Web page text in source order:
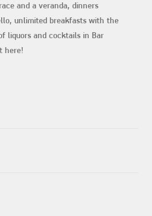
and a veranda, dinners
unlimited breakfasts with the
liquors and cocktails in Bar
here!